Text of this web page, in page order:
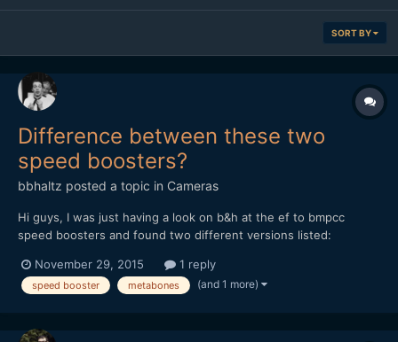
SORT BY
Difference between these two
speed boosters?
bbhaltz posted a topic in Cameras
Hi guys, I was just having a look on b&h at the ef to bmpcc
speed boosters and found two different versions listed:
REG/metabones_mb_spef_bmpcc_bm1_canon_ef_to_bmpcc.html
and http://www.bhphotovideo.com/c/product/1174582-
November 29, 2015 1 reply
speed booster metabones (and 1 more)